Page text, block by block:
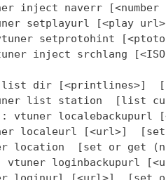
inject naverr
setplayurl [<play
setprotohint
inject srchlang
dir [<printlines>]
list station  [list
vtuner localebackupurl
localeurl [<url>]
location  [set or get
vtuner loginbackupurl